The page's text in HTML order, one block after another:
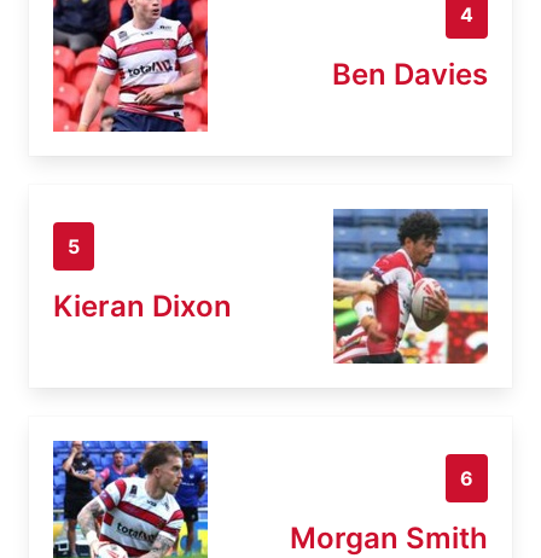
4
Ben Davies
5
Kieran Dixon
6
Morgan Smith